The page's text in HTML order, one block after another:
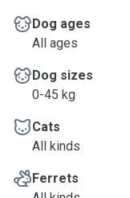
Dog ages
All ages
Dog sizes
0-45 kg
Cats
All kinds
Ferrets